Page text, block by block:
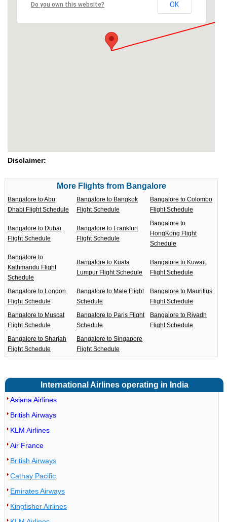
Do you own this website? OK
Disclaimer:
More Flights from Bangalore
Bangalore to Abu
Dhabi Flight Schedule
Bangalore to Bangkok
Flight Schedule
Bangalore to Colombo
Flight Schedule
Bangalore to Dubai
Flight Schedule
Bangalore to Frankfurt
Flight Schedule
Bangalore to
HongKong Flight
Schedule
Bangalore to
Kathmandu Flight
Schedule
Bangalore to Kuala
Lumpur Flight Schedule
Bangalore to Kuwait
Flight Schedule
Bangalore to London
Flight Schedule
Bangalore to Male Flight
Schedule
Bangalore to Mauritius
Flight Schedule
Bangalore to Muscat
Flight Schedule
Bangalore to Paris Flight
Schedule
Bangalore to Riyadh
Flight Schedule
Bangalore to Sharjah
Flight Schedule
Bangalore to Singapore
Flight Schedule
International Airlines operating in India
Asiana Airlines
British Airways
KLM Airlines
Air France
British Airways
Cathay Pacific
Emirates Airways
Kingfisher Airlines